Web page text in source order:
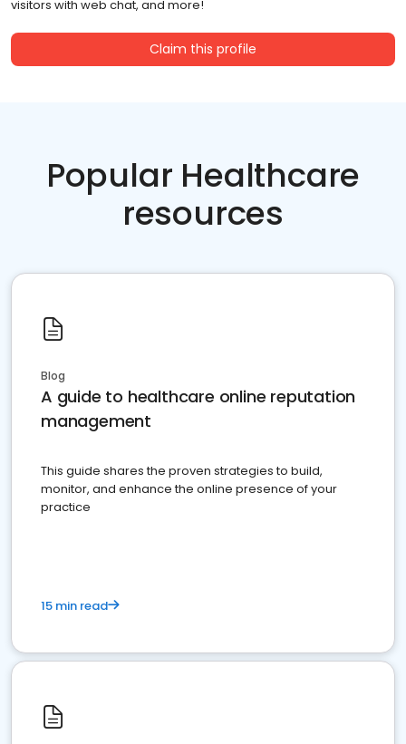
visitors with web chat, and more!
Claim this profile
Popular Healthcare
resources
Blog
A guide to healthcare online reputation
management
This guide shares the proven strategies to build,
monitor, and enhance the online presence of your
practice
15 min read